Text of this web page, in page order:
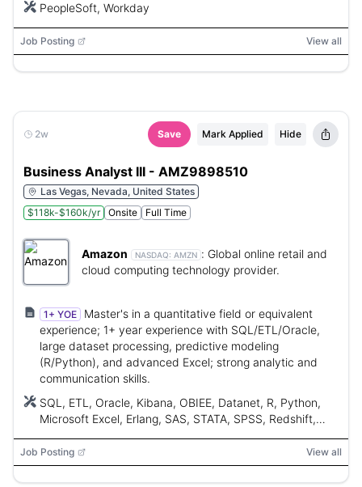
PeopleSoft, Workday
Job Posting View all
2w Save Mark Applied Hide
Business Analyst III - AMZ9898510
Las Vegas, Nevada, United States
$118k-$160k/yr
Onsite Full Time
Amazon NASDAQ: AMZN : Global online retail and
cloud computing technology provider.
1+ YOE
Master's in a quantitative field or equivalent
experience; 1+ year experience with SQL/ETL/Oracle,
large dataset processing, predictive modeling
(R/Python), and advanced Excel; strong analytic and
communication skills.
SQL, ETL, Oracle, Kibana, OBIEE, Datanet, R, Python,
Microsoft Excel, Erlang, SAS, STATA, SPSS, Redshift,
Job Posting View all